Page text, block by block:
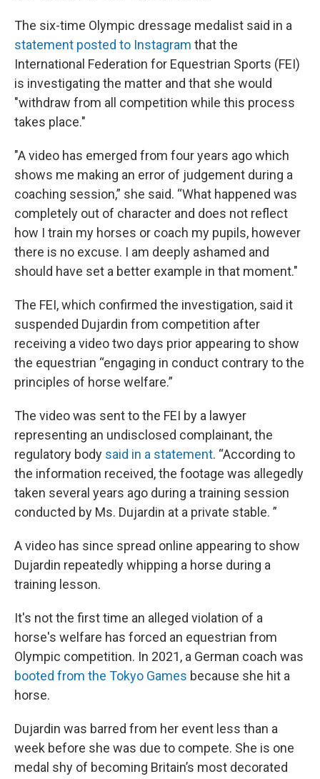
The six-time Olympic dressage medalist said in a
statement posted to Instagram that the
International Federation for Equestrian Sports (FEI)
is investigating the matter and that she would
"withdraw from all competition while this process
takes place."
"A video has emerged from four years ago which
shows me making an error of judgement during a
coaching session,” she said. “What happened was
completely out of character and does not reflect
how I train my horses or coach my pupils, however
there is no excuse. I am deeply ashamed and
should have set a better example in that moment."
The FEI, which confirmed the investigation, said it
suspended Dujardin from competition after
receiving a video two days prior appearing to show
the equestrian “engaging in conduct contrary to the
principles of horse welfare.”
The video was sent to the FEI by a lawyer
representing an undisclosed complainant, the
regulatory body said in a statement. “According to
the information received, the footage was allegedly
taken several years ago during a training session
conducted by Ms. Dujardin at a private stable. ”
A video has since spread online appearing to show
Dujardin repeatedly whipping a horse during a
training lesson.
It's not the first time an alleged violation of a
horse's welfare has forced an equestrian from
Olympic competition. In 2021, a German coach was
booted from the Tokyo Games because she hit a
horse.
Dujardin was barred from her event less than a
week before she was due to compete. She is one
medal shy of becoming Britain’s most decorated